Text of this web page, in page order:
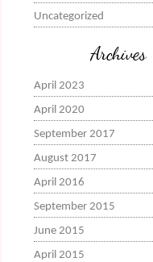
Uncategorized
Archives
April 2023
April 2020
September 2017
August 2017
April 2016
September 2015
June 2015
April 2015